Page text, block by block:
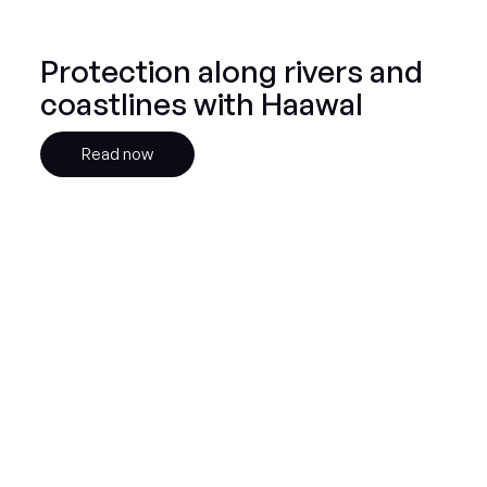
Protection along rivers and
coastlines with Haawal
Read now